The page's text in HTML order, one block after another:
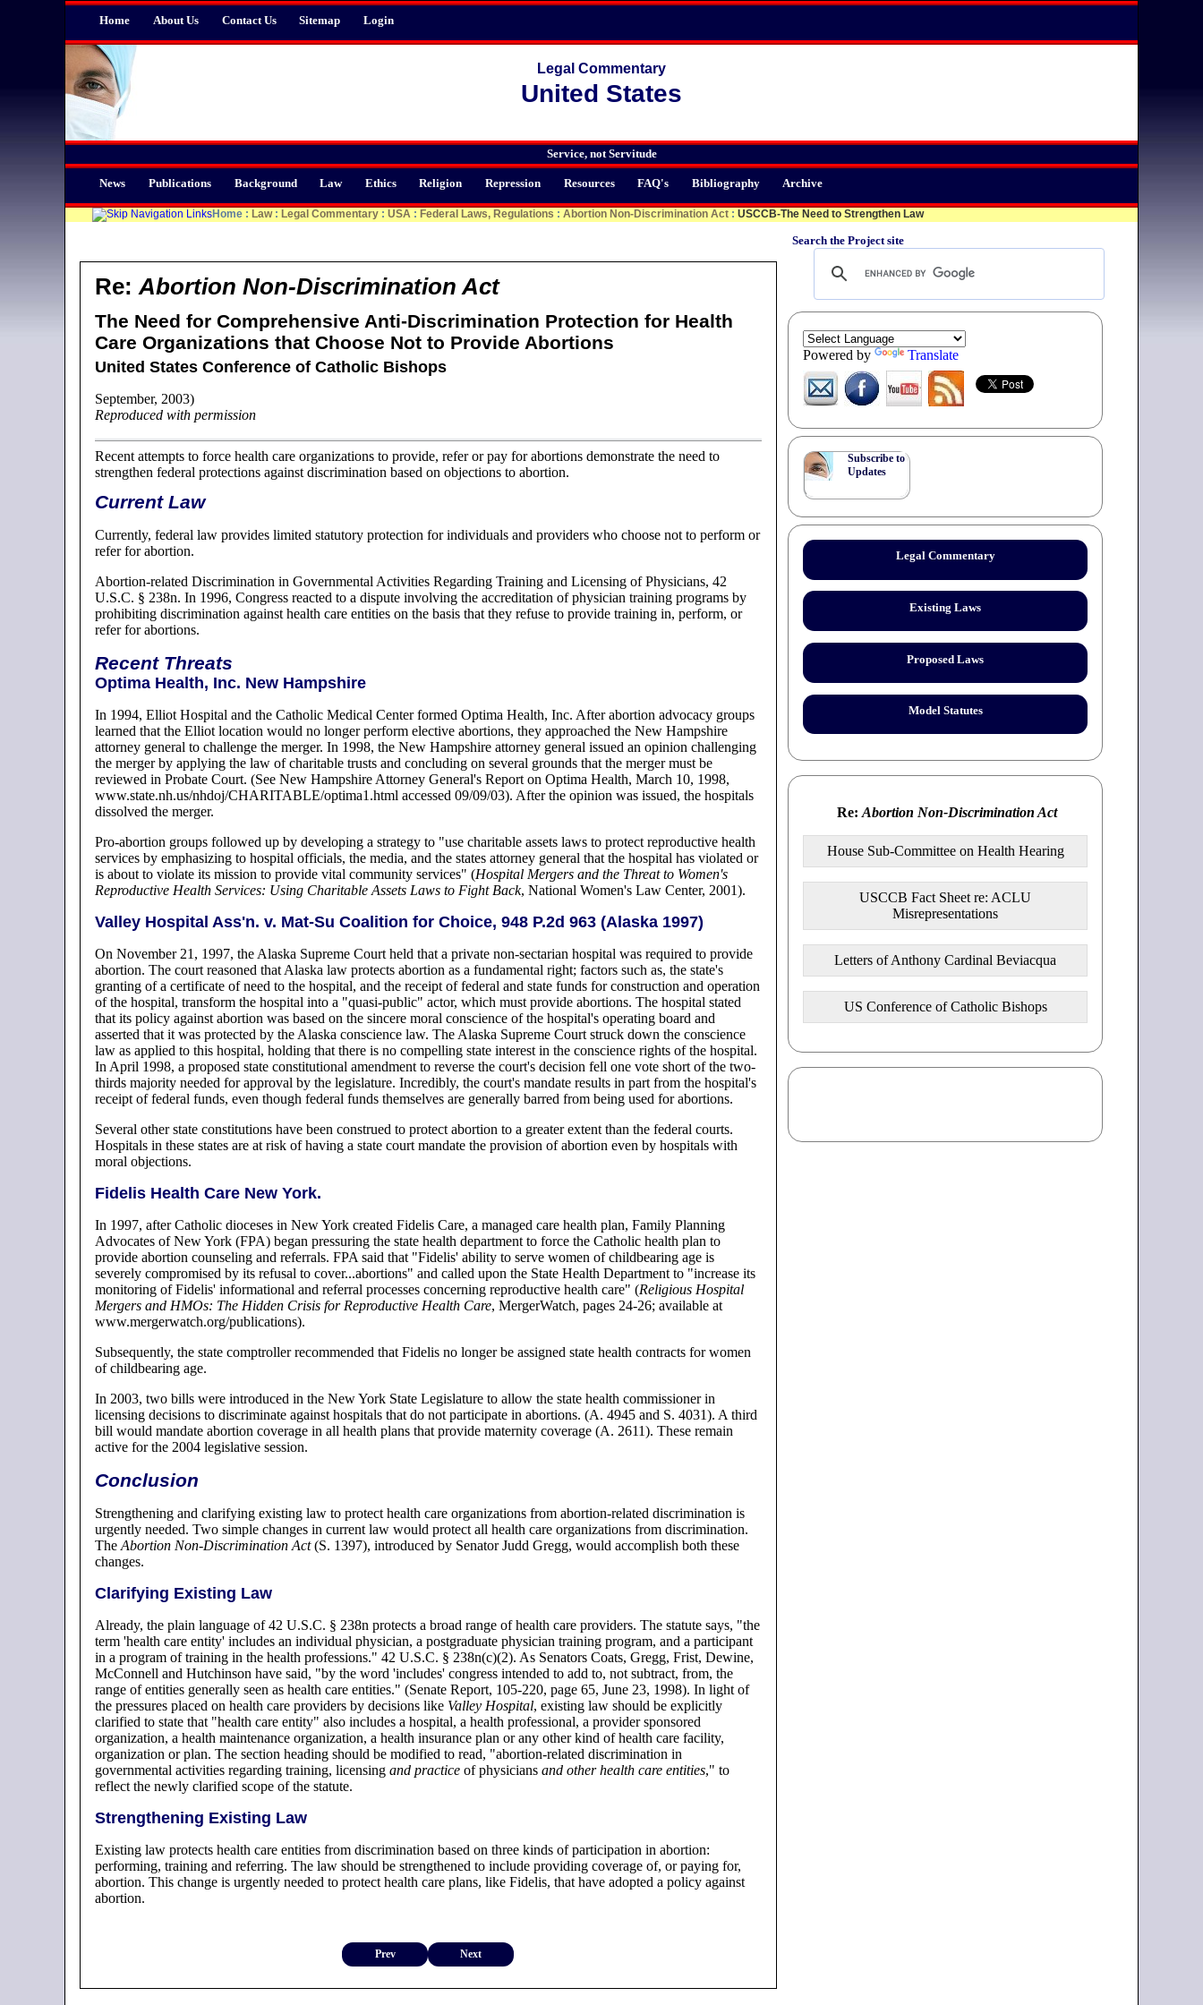
Home About Us Contact Us Sitemap Login
Legal Commentary
United States
Service, not Servitude
News Publications Background Law Ethics Religion Repression Resources FAQ's Bibliography Archive
Home : Law: Legal Commentary : USA : Federal Laws, Regulations : Abortion Non-Discrimination Act : USCCB-The Need to Strengthen Law
Search the Project site
Powered by Translate
Subscribe to
Updates
Legal Commentary
Existing Laws
Proposed Laws
Model Statutes
Re:Abortion Non-Discrimination Act
House Sub-Committee on Health Hearing
USCCB Fact Sheet re: ACLU
Misrepresentations
Letters of Anthony Cardinal Beviacqua
US Conference of Catholic Bishops
Re: Abortion Non-Discrimination Act
The Need for Comprehensive Anti-Discrimination Protection for Health
Care Organizations that Choose Not to Provide Abortions
United States Conference of Catholic Bishops
September, 2003)
Reproduced with permission
Recent attempts to force health care organizations to provide, refer or pay for abortions demonstrate the need to
strengthen federal protections against discrimination based on objections to abortion.
Current Law
Currently, federal law provides limited statutory protection for individuals and providers who choose not to perform or
refer for abortion.
Abortion-related Discrimination in Governmental Activities Regarding Training and Licensing of Physicians, 42
U.S.C. § 238n. In 1996, Congress reacted to a dispute involving the accreditation of physician training programs by
prohibiting discrimination against health care entities on the basis that they refuse to provide training in, perform, or
refer for abortions.
Recent Threats
Optima Health, Inc. New Hampshire
In 1994, Elliot Hospital and the Catholic Medical Center formed Optima Health, Inc. After abortion advocacy groups
learned that the Elliot location would no longer perform elective abortions, they approached the New Hampshire
attorney general to challenge the merger. In 1998, the New Hampshire attorney general issued an opinion challenging
the merger by applying the law of charitable trusts and concluding on several grounds that the merger must be
reviewed in Probate Court. (See New Hampshire Attorney General's Report on Optima Health, March 10, 1998,
www.state.nh.us/nhdoj/CHARITABLE/optima1.html accessed 09/09/03). After the opinion was issued, the hospitals
dissolved the merger.
Pro-abortion groups followed up by developing a strategy to "use charitable assets laws to protect reproductive health
services by emphasizing to hospital officials, the media, and the states attorney general that the hospital has violated or
is about to violate its mission to provide vital community services" (Hospital Mergers and the Threat to Women's
Reproductive Health Services: Using Charitable Assets Laws to Fight Back, National Women's Law Center, 2001).
Valley Hospital Ass'n. v. Mat-Su Coalition for Choice, 948 P.2d 963 (Alaska 1997)
On November 21, 1997, the Alaska Supreme Court held that a private non-sectarian hospital was required to provide
abortion. The court reasoned that Alaska law protects abortion as a fundamental right; factors such as, the state's
granting of a certificate of need to the hospital, and the receipt of federal and state funds for construction and operation
of the hospital, transform the hospital into a "quasi-public" actor, which must provide abortions. The hospital stated
that its policy against abortion was based on the sincere moral conscience of the hospital's operating board and
asserted that it was protected by the Alaska conscience law. The Alaska Supreme Court struck down the conscience
law as applied to this hospital, holding that there is no compelling state interest in the conscience rights of the hospital.
In April 1998, a proposed state constitutional amendment to reverse the court's decision fell one vote short of the two-
thirds majority needed for approval by the legislature. Incredibly, the court's mandate results in part from the hospital's
receipt of federal funds, even though federal funds themselves are generally barred from being used for abortions.
Several other state constitutions have been construed to protect abortion to a greater extent than the federal courts.
Hospitals in these states are at risk of having a state court mandate the provision of abortion even by hospitals with
moral objections.
Fidelis Health Care New York.
In 1997, after Catholic dioceses in New York created Fidelis Care, a managed care health plan, Family Planning
Advocates of New York (FPA) began pressuring the state health department to force the Catholic health plan to
provide abortion counseling and referrals. FPA said that "Fidelis' ability to serve women of childbearing age is
severely compromised by its refusal to cover...abortions" and called upon the State Health Department to "increase its
monitoring of Fidelis' informational and referral processes concerning reproductive health care" (Religious Hospital
Mergers and HMOs: The Hidden Crisis for Reproductive Health Care, MergerWatch, pages 24-26; available at
www.mergerwatch.org/publications).
Subsequently, the state comptroller recommended that Fidelis no longer be assigned state health contracts for women
of childbearing age.
In 2003, two bills were introduced in the New York State Legislature to allow the state health commissioner in
licensing decisions to discriminate against hospitals that do not participate in abortions. (A. 4945 and S. 4031). A third
bill would mandate abortion coverage in all health plans that provide maternity coverage (A. 2611). These remain
active for the 2004 legislative session.
Conclusion
Strengthening and clarifying existing law to protect health care organizations from abortion-related discrimination is
urgently needed. Two simple changes in current law would protect all health care organizations from discrimination.
The Abortion Non-Discrimination Act(S. 1397), introduced by Senator Judd Gregg, would accomplish both these
changes.
Clarifying Existing Law
Already, the plain language of 42 U.S.C. § 238n protects a broad range of health care providers. The statute says, "the
term 'health care entity' includes an individual physician, a postgraduate physician training program, and a participant
in a program of training in the health professions." 42 U.S.C. § 238n(c)(2). As Senators Coats, Gregg, Frist, Dewine,
McConnell and Hutchinson have said, "by the word 'includes' congress intended to add to, not subtract, from, the
range of entities generally seen as health care entities." (Senate Report, 105-220, page 65, June 23, 1998). In light of
the pressures placed on health care providers by decisions like Valley Hospital, existing law should be explicitly
clarified to state that "health care entity" also includes a hospital, a health professional, a provider sponsored
organization, a health maintenance organization, a health insurance plan or any other kind of health care facility,
organization or plan. The section heading should be modified to read, "abortion-related discrimination in
governmental activities regarding training, licensing and practiceof physicians and other health care entities," to
reflect the newly clarified scope of the statute.
Strengthening Existing Law
Existing law protects health care entities from discrimination based on three kinds of participation in abortion:
performing, training and referring. The law should be strengthened to include providing coverage of, or paying for,
abortion. This change is urgently needed to protect health care plans, like Fidelis, that have adopted a policy against
abortion.
Prev Next